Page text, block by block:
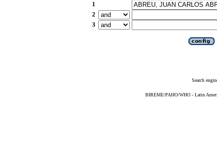
1
2
3
Search
BIREME/PAHO/WHO - Latin